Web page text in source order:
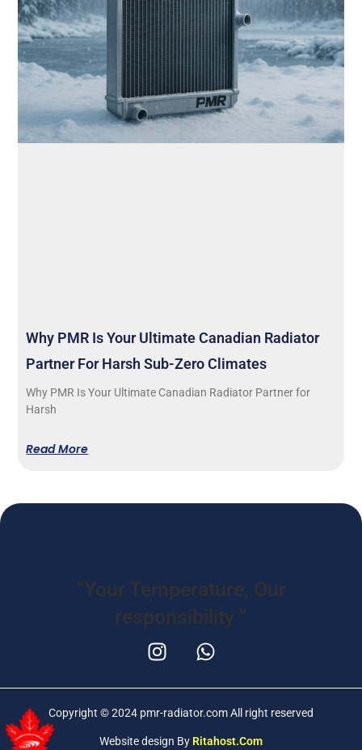
Why PMR Is Your Ultimate Canadian Radiator
Partner For Harsh Sub-Zero Climates
Why PMR Is Your Ultimate Canadian Radiator Partner for
Harsh
Read More
“Your Temperature, Our
responsibility ”
Copyright © 2024 pmr-radiator.com All right reserved
Website design By Ritahost.com